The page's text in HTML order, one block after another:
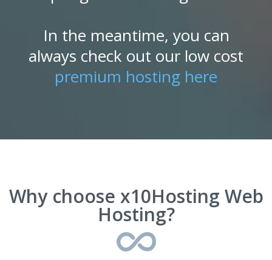
In the meantime, you can
always check out our low cost
premium hosting here
Why choose x10Hosting Web
Hosting?